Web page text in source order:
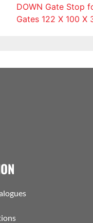
DOWN Gate Stop
Gates 122 X 100 X